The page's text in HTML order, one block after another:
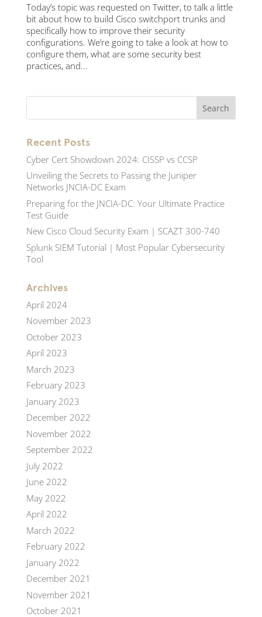
Today’s topic was requested on Twitter, to talk a little
bit about how to build Cisco switchport trunks and
specifically how to improve their security
configurations. We’re going to take a look at how to
configure them, what are some security best
practices, and...
Recent Posts
Cyber Cert Showdown 2024: CISSP vs CCSP
Unveiling the Secrets to Passing the Juniper
Networks JNCIA-DC Exam
Preparing for the JNCIA-DC: Your Ultimate Practice
Test Guide
New Cisco Cloud Security Exam | SCAZT 300-740
Splunk SIEM Tutorial | Most Popular Cybersecurity
Tool
Archives
April 2024
November 2023
October 2023
April 2023
March 2023
February 2023
January 2023
December 2022
November 2022
September 2022
July 2022
June 2022
May 2022
April 2022
March 2022
February 2022
January 2022
December 2021
November 2021
October 2021